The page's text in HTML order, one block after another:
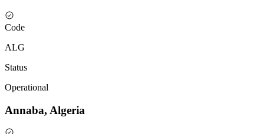
Code
ALG
Status
Operational
Annaba, Algeria